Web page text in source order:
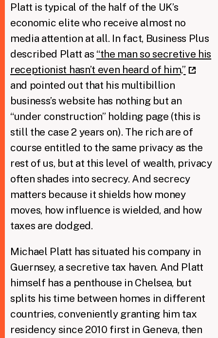
Platt is typical of the half of the UK’s
economic elite who receive almost no
media attention at all. In fact, Business Plus
described Platt as “the man so secretive his
receptionist hasn’t even heard of him,”
and pointed out that his multibillion
business’s website has nothing but an
“under construction” holding page (this is
still the case 2 years on). The rich are of
course entitled to the same privacy as the
rest of us, but at this level of wealth, privacy
often shades into secrecy. And secrecy
matters because it shields how money
moves, how influence is wielded, and how
taxes are dodged.
Michael Platt has situated his company in
Guernsey, a secretive tax haven. And Platt
himself has a penthouse in Chelsea, but
splits his time between homes in different
countries, conveniently granting him tax
residency since 2010 first in Geneva, then